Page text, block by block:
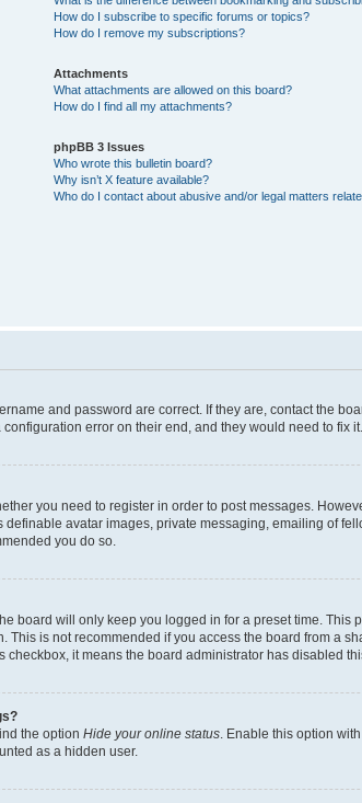
How do I subscribe to specific forums or topics?
How do I remove my subscriptions?
Attachments
What attachments are allowed on this board?
How do I find all my attachments?
phpBB 3 Issues
Who wrote this bulletin board?
Why isn’t X feature available?
Who do I contact about abusive and/or legal matters
and password are correct. If they are, contact the
error on their end, and they would need to fix it.
you need to register in order to post messages.
avatar images, private messaging, emailing of
you do so.
board will only keep you logged in for a preset time. This
is not recommended if you access the board from a
it means the board administrator has disabled
the option Hide your online status . Enable this option with
as a hidden user.